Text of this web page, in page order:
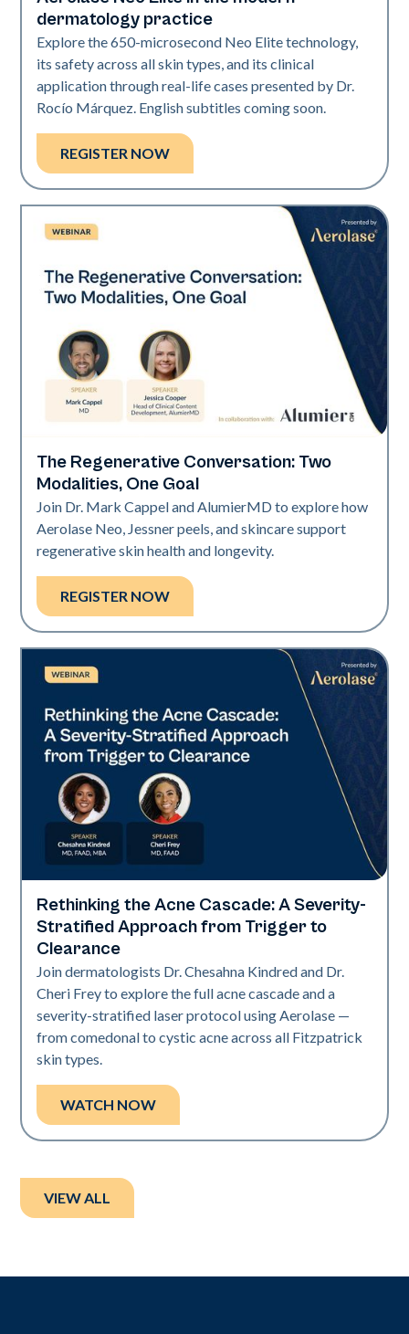
dermatology practice
Explore the 650-microsecond Neo Elite technology,
its safety across all skin types, and its clinical
application through real-life cases presented by Dr.
Rocío Márquez. English subtitles coming soon.
REGISTER NOW
Neo Elite
The Regenerative Conversation: Two
Modalities, One Goal
Join Dr. Mark Cappel and AlumierMD to explore how
Aerolase Neo, Jessner peels, and skincare support
regenerative skin health and longevity.
REGISTER NOW
Neo Elite
Rethinking the Acne Cascade: A Severity-
Stratified Approach from Trigger to
Clearance
Join dermatologists Dr. Chesahna Kindred and Dr.
Cheri Frey to explore the full acne cascade and a
severity-stratified laser protocol using Aerolase —
from comedonal to cystic acne across all Fitzpatrick
skin types.
WATCH NOW
VIEW ALL